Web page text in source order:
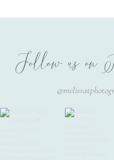
Beautiful Keika 17
Follow us on